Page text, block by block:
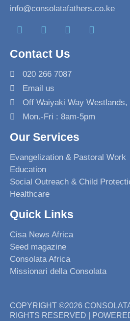
info@consolatafathers.co.ke
a
c
e
o
o
k
w
i
t
e
r
n
s
t
r
m
i
Contact Us
020 266 7087
Email us
Off Waiyaki Way Westlands,
Mon.-Fri : 8am-5pm
Our Services
Evangelization & Pastoral Work
Education
Social Outreach & Child
Healthcare
Quick Links
Cisa News Africa
Seed magazine
Consolata Africa
Missionari della Consolata
COPYRIGHT ©2026
RIGHTS RESERVED |